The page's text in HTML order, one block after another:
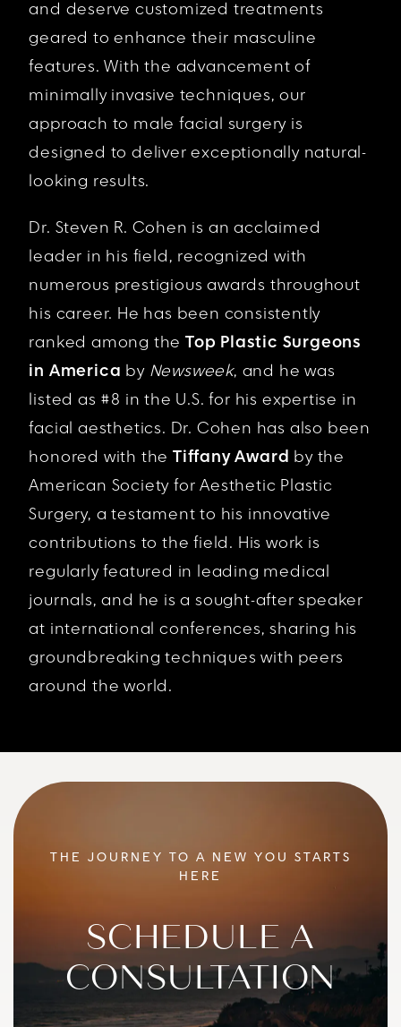
and deserve customized treatments
geared to enhance their masculine
features. With the advancement of
minimally invasive techniques, our
approach to male facial surgery is
designed to deliver exceptionally natural-
looking results.
Dr. Steven R. Cohen is an acclaimed
leader in his field, recognized with
numerous prestigious awards throughout
his career. He has been consistently
ranked among the Top Plastic Surgeons
in America by Newsweek, and he was
listed as #8 in the U.S. for his expertise in
facial aesthetics. Dr. Cohen has also been
honored with the Tiffany Award by the
American Society for Aesthetic Plastic
Surgery, a testament to his innovative
contributions to the field. His work is
regularly featured in leading medical
journals, and he is a sought-after speaker
at international conferences, sharing his
groundbreaking techniques with peers
around the world.
THE JOURNEY TO A NEW YOU STARTS
HERE
SCHEDULE A
CONSULTATION